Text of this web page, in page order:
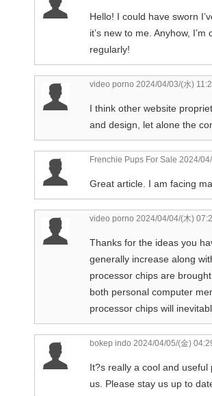
Hello! I could have sworn
it’s new to me. Anyhow,
regularly!
video porno 2024/04/03/(水)
I think other website
and design, let alone the
Frenchie Pups For Sale 2024/
Great article. I am facing
video porno 2024/04/04/(木)
Thanks for the ideas you
generally increase along
processor chips are
both personal computer
processor chips will
bokep indo 2024/04/05/(金)
It?s really a cool and
us. Please stay us up to